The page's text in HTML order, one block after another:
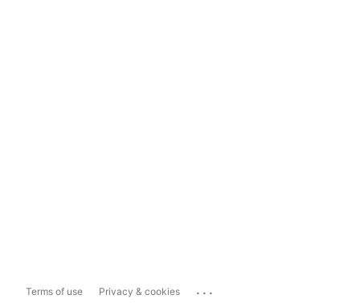
Terms of use Privacy & cookies ...